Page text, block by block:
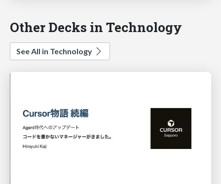
Other Decks in Technology
See All in Technology